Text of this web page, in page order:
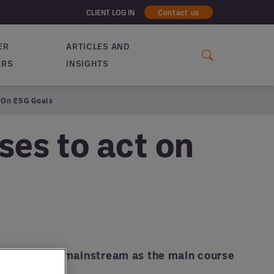
CLIENT LOG IN Contact us
ARTICLES AND
INSIGHTS
ESG Goals
to act on
go mainstream as the main course